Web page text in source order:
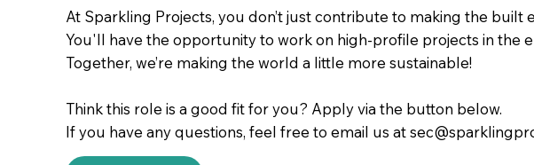
At Sparkling Projects, you don’t just contribute to making the
You'll have the opportunity to work on high-profile projects in the
Together, we’re making the world a little more sustainable!
Think this role is a good fit for you? Apply via the button below.
If you have any questions, feel free to email us at